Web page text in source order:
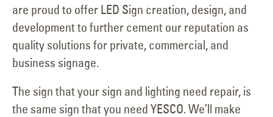
are proud to offer LED Sign creation, design, and
development to further cement our reputation as
quality solutions for private, commercial, and
business signage.
The sign that your sign and lighting need repair, is
the same sign that you need YESCO. We’ll make